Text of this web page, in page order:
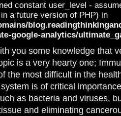
constant user_level -
a future version of PHP) in
google-analytics/
you some knowledge that
is a very hearty one;
the most difficult in the
is of critical
as bacteria and viruses,
and eliminating